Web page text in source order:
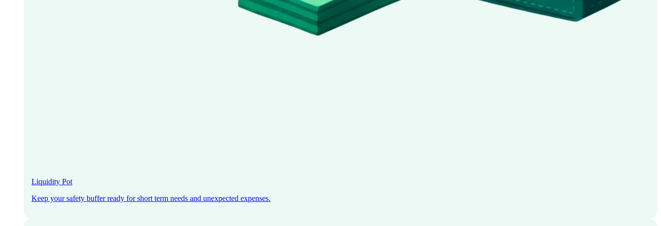
Liquidity Pot
Keep your safety buffer ready for short term needs and unexpected expenses.